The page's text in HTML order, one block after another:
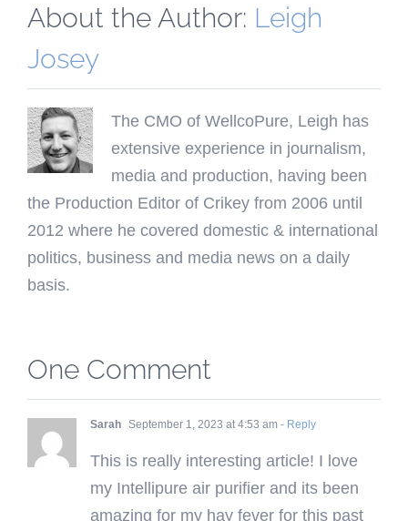
About the Author: Leigh
Josey
The CMO of WellcoPure, Leigh has
extensive experience in journalism,
media and production, having been
the Production Editor of Crikey from 2006 until
2012 where he covered domestic & international
politics, business and media news on a daily
basis.
One Comment
Sarah September 1, 2023 at 4:53 am - Reply
This is really interesting article! I love
my Intellipure air purifier and its been
amazing for my hay fever for this past